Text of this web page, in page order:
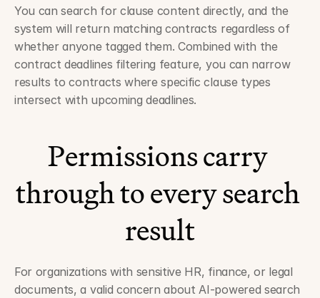
You can search for clause content directly, and the
system will return matching contracts regardless of
whether anyone tagged them. Combined with the
contract deadlines filtering feature, you can narrow
results to contracts where specific clause types
intersect with upcoming deadlines.
Permissions carry
through to every search
result
For organizations with sensitive HR, finance, or legal
documents, a valid concern about AI-powered search